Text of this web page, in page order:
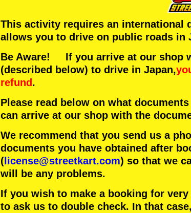
This activity requires an international
allows you to drive on public roads in
Be Aware! If you arrive at our shop
(described below) to drive in Japan,
refund.
Please read below on what
can arrive at our shop with the
We recommend that you send us a
documents you have obtained after
( license@streetkart.com) so that we
will be any problems.
If you wish to make a booking for
to ask us to double check. In that